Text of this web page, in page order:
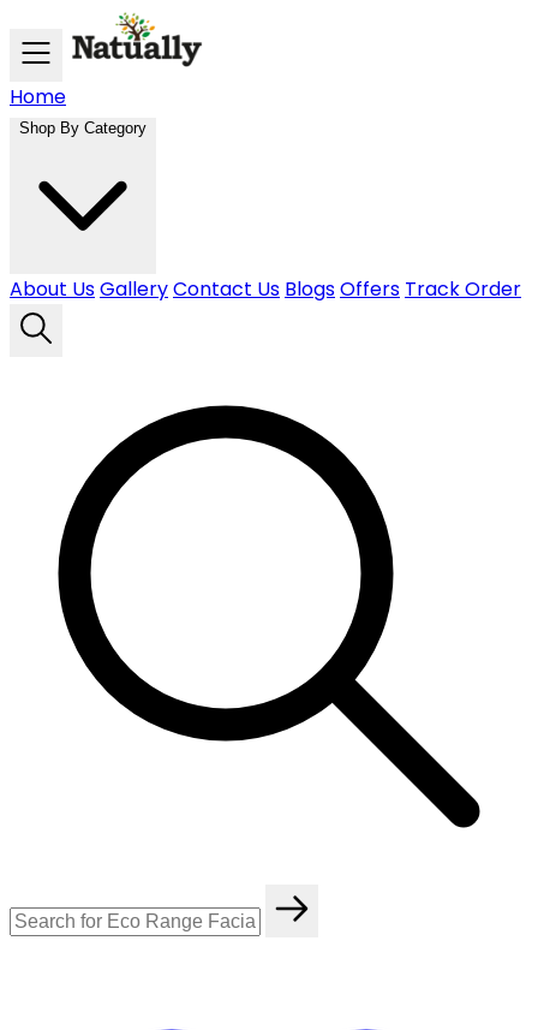
Skip to main content
Home
Shop By Category
About UsGalleryContact Us BlogsOffers Track Order